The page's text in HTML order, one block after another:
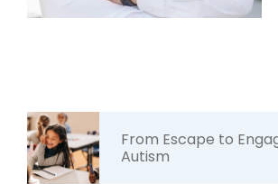
From Escape to
Autism